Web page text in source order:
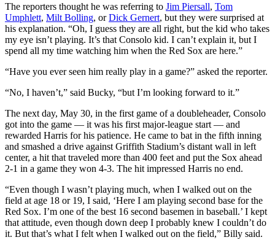
The reporters thought he was referring to Jim Piersall, Tom
Umphlett, Milt Bolling, orDick Gernert, but they were surprised at
his explanation. “Oh, I guess they are all right, but the kid who takes
my eye isn’t playing. It’s that Consolo kid. I can’t explain it, but I
spend all my time watching him when the Red Sox are here.”
“Have you ever seen him really play in a game?” asked the reporter.
“No, I haven’t,” said Bucky, “but I’m looking forward to it.”
The next day, May 30, in the first game of a doubleheader, Consolo
got into the game — it was his first major-league start — and
rewarded Harris for his patience. He came to bat in the fifth inning
and smashed a drive against Griffith Stadium’s distant wall in left
center, a hit that traveled more than 400 feet and put the Sox ahead
2-1 in a game they won 4-3. The hit impressed Harris no end.
“Even though I wasn’t playing much, when I walked out on the
field at age 18 or 19, I said, ‘Here I am playing second base for the
Red Sox. I’m one of the best 16 second basemen in baseball.’ I kept
that attitude, even though down deep I probably knew I couldn’t do
it. But that’s what I felt when I walked out on the field,” Billy said.